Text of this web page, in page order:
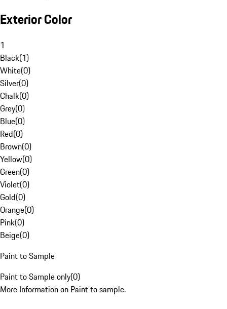
Exterior Color
1
Black(1)
White(0)
Silver(0)
Chalk(0)
Grey(0)
Blue(0)
Red(0)
Brown(0)
Yellow(0)
Green(0)
Violet(0)
Gold(0)
Orange(0)
Pink(0)
Beige(0)
Paint to Sample
Paint to Sample only(0)
More Information on Paint to sample.